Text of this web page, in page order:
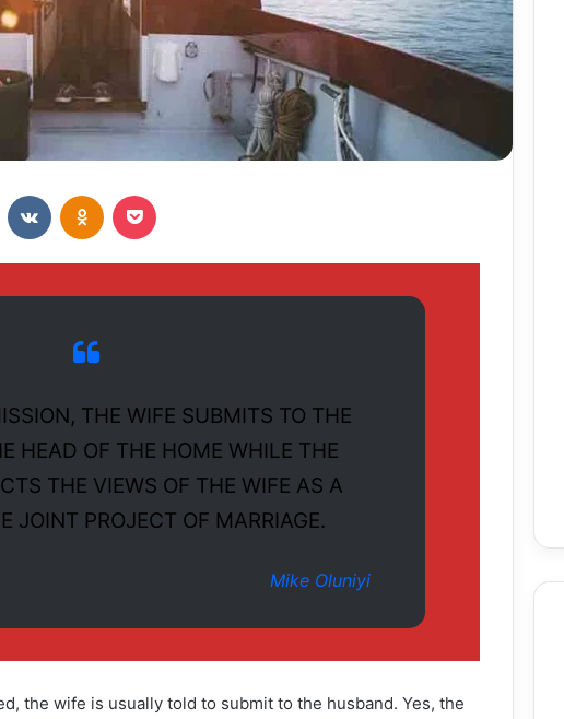
Reddit VKontakteOdnoklassniki
THE WIFE SUBMITS TO THE
HEAD OF THE HOME WHILE THE
THE VIEWS OF THE WIFE AS A
JOINT PROJECT OF MARRIAGE.
Mike Oluniyi
the wife is usually told to submit to the husband. Yes, the